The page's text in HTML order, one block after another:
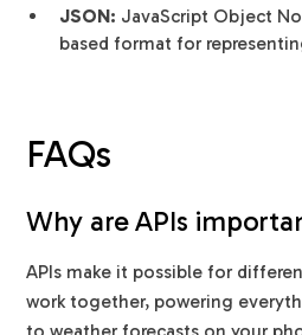
JSON: JavaScript Object
based format for
FAQs
Why are APIs
APIs make it possible for
work together, powering